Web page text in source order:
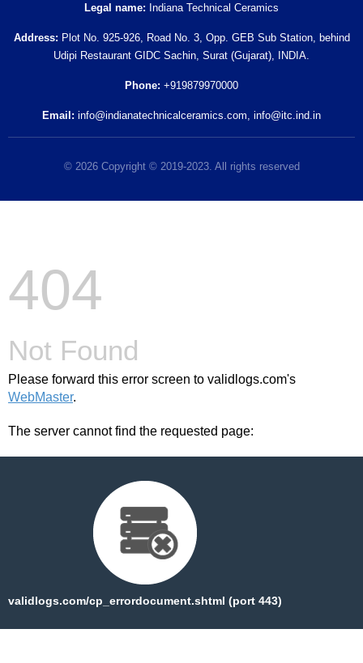
Legal name: Indiana Technical Ceramics
Address: Plot No. 925-926, Road No. 3, Opp. GEB Sub Station, behind
Udipi Restaurant GIDC Sachin, Surat (Gujarat), INDIA.
Phone: +919879970000
Email: info@indianatechnicalceramics.com info@itc.ind.in
© 2026 Copyright © 2019-2023. All rights reserved
404
Not Found
Please forward this error screen to validlogs.com's
WebMaster.
The server cannot find the requested page:
validlogs.com/cp_errordocument.shtml (port 443)